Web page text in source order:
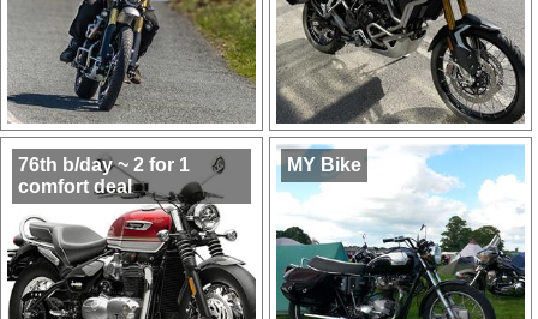
76th b/day ~ 2 for 1
comfort deal
MY Bike